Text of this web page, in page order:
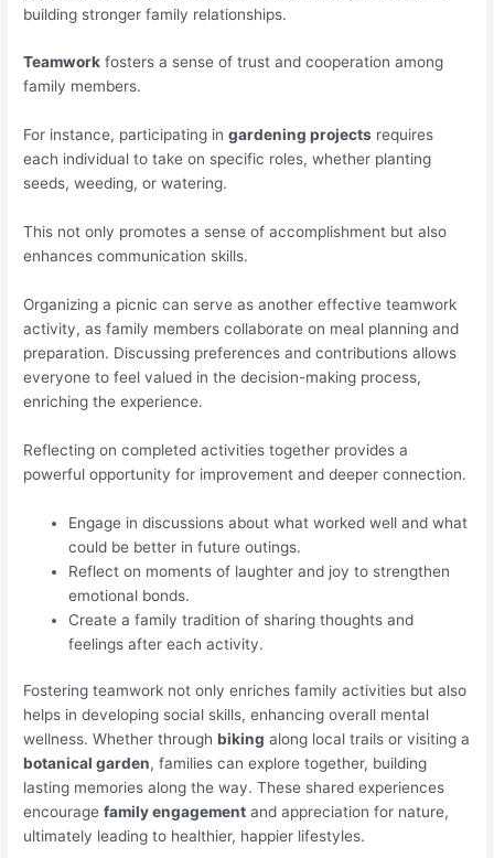
building stronger family relationships.
Teamwork fosters a sense of trust and cooperation among
family members.
For instance, participating ingardening projects requires
each individual to take on specific roles, whether planting
seeds, weeding, or watering.
This not only promotes a sense of accomplishment but also
enhances communication skills.
Organizing a picnic can serve as another effective teamwork
activity, as family members collaborate on meal planning and
preparation. Discussing preferences and contributions allows
everyone to feel valued in the decision-making process,
enriching the experience.
Reflecting on completed activities together provides a
powerful opportunity for improvement and deeper connection.
Engage in discussions about what worked well and what
could be better in future outings.
Reflect on moments of laughter and joy to strengthen
emotional bonds.
Create a family tradition of sharing thoughts and
feelings after each activity.
Fostering teamwork not only enriches family activities but also
helps in developing social skills, enhancing overall mental
wellness. Whether throughbiking along local trails or visiting a
botanical garden, families can explore together, building
lasting memories along the way. These shared experiences
encouragefamily engagement and appreciation for nature,
ultimately leading to healthier, happier lifestyles.